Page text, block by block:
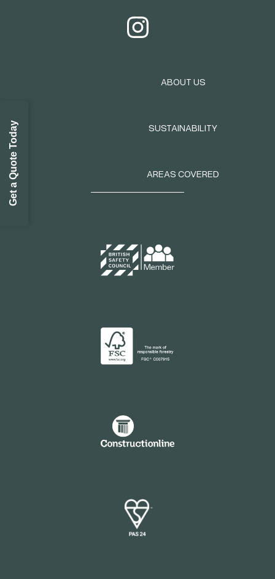
Get a Quote Today
ABOUT US
SUSTAINABILITY
AREAS COVERED